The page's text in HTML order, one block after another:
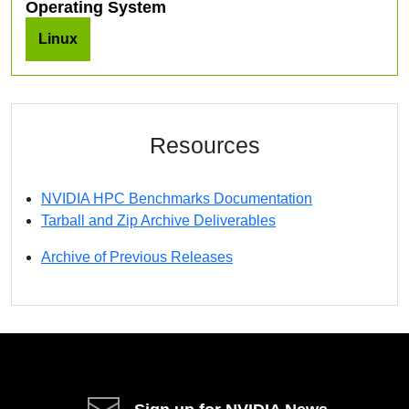
Operating System
Linux
Resources
NVIDIA HPC Benchmarks Documentation
Tarball and Zip Archive Deliverables
Archive of Previous Releases